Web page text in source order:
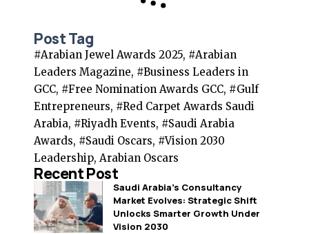
Post Tag
#Arabian Jewel Awards 2025, #Arabian
Leaders Magazine, #Business Leaders in
GCC, #Free Nomination Awards GCC, #Gulf
Entrepreneurs, #Red Carpet Awards Saudi
Arabia, #Riyadh Events, #Saudi Arabia
Awards, #Saudi Oscars, #Vision 2030
Leadership, Arabian Oscars
Recent Post
Saudi Arabia’s Consultancy
Market Evolves: Strategic Shift
Unlocks Smarter Growth Under
Vision 2030